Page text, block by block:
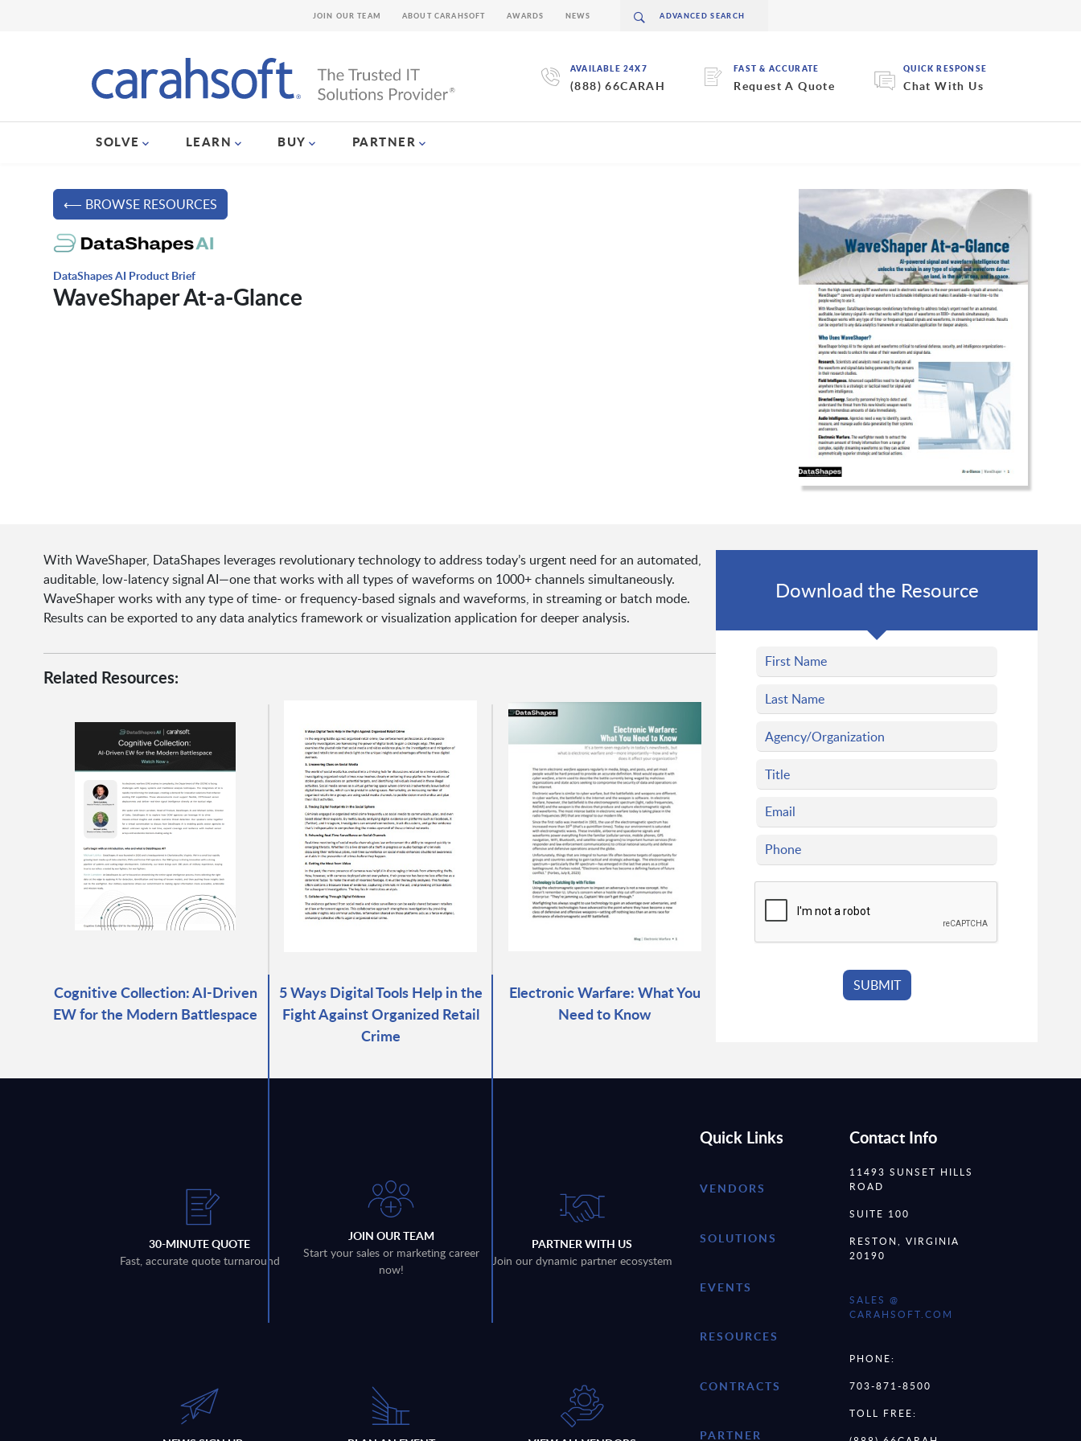
AVAILABLE 24X7
(888) 66CARAH
FAST & ACCURATE
Request A Quote
QUICK RESPONSE
Chat With Us
SOLVE LEARN BUY PARTNER
JOIN OUR TEAM ABOUT CARAHSOFT AWARDS NEWS
⟵ BROWSE RESOURCES
DataShapes AI Product Brief
WaveShaper At-a-Glance
With WaveShaper, DataShapes leverages revolutionary technology to address today’s urgent need for an automated,
auditable, low-latency signal AI—one that works with all types of waveforms on 1000+ channels simultaneously.
WaveShaper works with any type of time- or frequency-based signals and waveforms, in streaming or batch mode.
Results can be exported to any data analytics framework or visualization application for deeper analysis.
Related Resources:
Cognitive Collection: AI-Driven
EW for the Modern Battlespace
5 Ways Digital Tools Help in the
Fight Against Organized Retail
Crime
Electronic Warfare: What You
Need to Know
Download the Resource
30-MINUTE QUOTE
Fast, accurate quote turnaround
JOIN OUR TEAM
Start your sales or marketing career
now!
PARTNER WITH US
Join our dynamic partner ecosystem
Quick Links
VENDORS
SOLUTIONS
EVENTS
RESOURCES
CONTRACTS
PARTNER
Contact Info
11493 SUNSET HILLS
ROAD
SUITE 100
RESTON, VIRGINIA
20190
SALES @
CARAHSOFT.COM
PHONE:
703-871-8500
TOLL FREE: